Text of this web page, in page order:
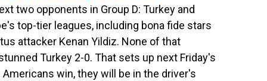
two opponents in Group D: Turkey and
top-tier leagues, including bona fide stars
attacker Kenan Yildiz. None of that
Turkey 2-0. That sets up next Friday's
win, they will be in the driver's